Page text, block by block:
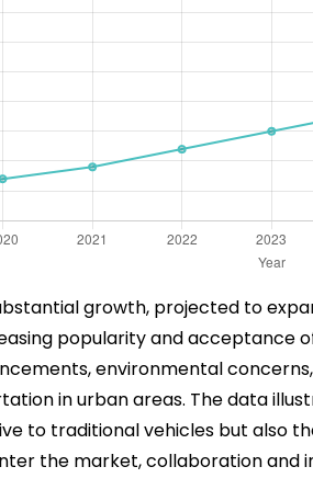
growth, projected to
popularity and
environmental
in urban areas. The data
to traditional vehicles but also
the market, collaboration